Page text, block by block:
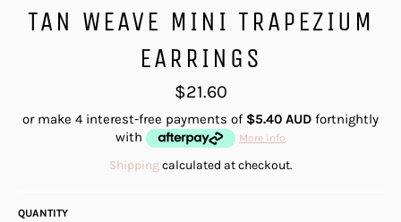
TAN WEAVE MINI TRAPEZIUM
EARRINGS
Regular
price
$21.60
or make 4 interest-free payments of $5.40 AUD fortnightly
with
More info
Shippingcalculated at checkout.
QUANTITY